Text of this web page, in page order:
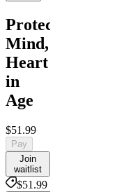
Protecting
Mind,
Heart
in
Age
$51.99
Pay
Join
waitlist
$51.99